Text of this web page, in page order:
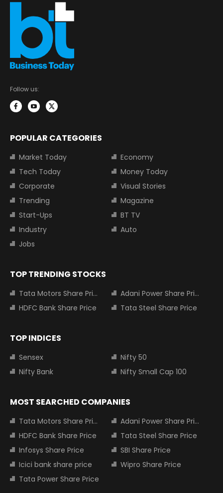
Follow us:
POPULAR CATEGORIES
Market Today
Economy
Tech Today
Money Today
Corporate
Visual Stories
Trending
Magazine
Start-Ups
BT TV
Industry
Auto
Jobs
TOP TRENDING STOCKS
Tata Motors Share Price
Adani Power Share Price
HDFC Bank Share Price
Tata Steel Share Price
TOP INDICES
Sensex
Nifty 50
Nifty Bank
Nifty Small Cap 100
MOST SEARCHED COMPANIES
Tata Motors Share Price
Adani Power Share Price
HDFC Bank Share Price
Tata Steel Share Price
Infosys Share Price
SBI Share Price
Icici bank share price
Wipro Share Price
Tata Power Share Price